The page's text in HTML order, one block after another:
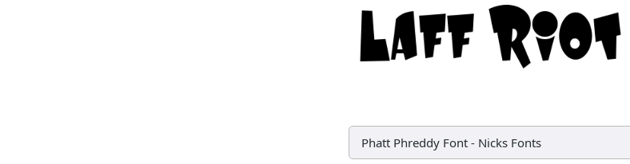
Phatt Phreddy Font - Nicks Fonts